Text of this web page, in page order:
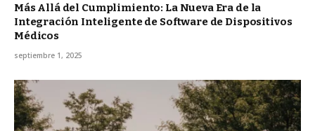
Más Allá del Cumplimiento: La Nueva Era de la
Integración Inteligente de Software de Dispositivos
Médicos
septiembre 1, 2025